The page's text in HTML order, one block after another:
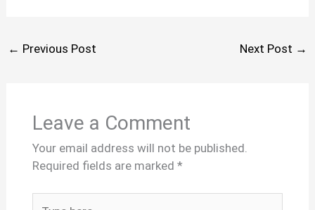
← Previous Post Next Post →
Leave a Comment
Your email address will not be published.
Required fields are marked *